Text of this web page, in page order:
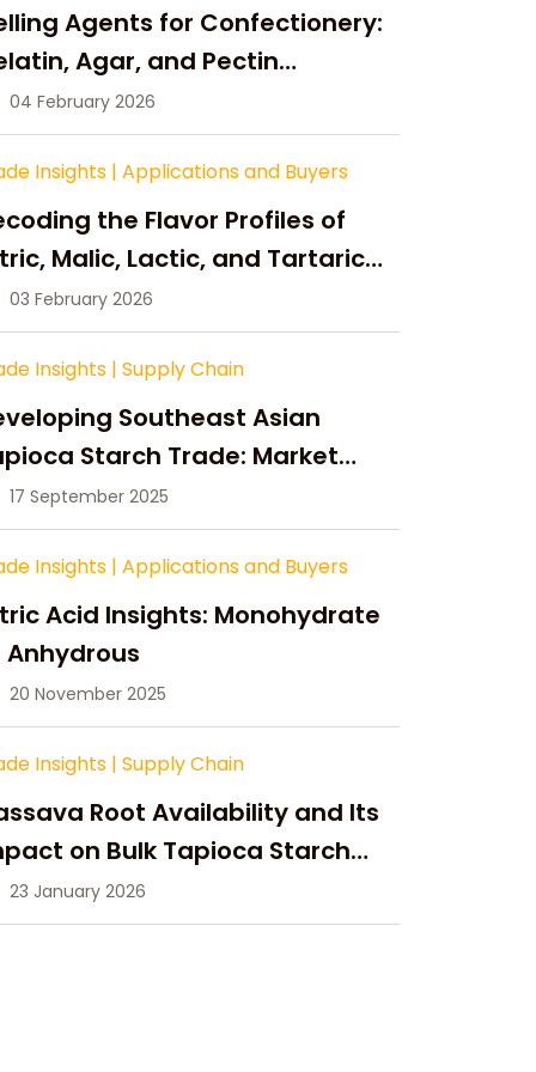
Agents for Confectionery:
Agar, and Pectin
04 February 2026
Insights | Applications and Buyers
the Flavor Profiles of
Malic, Lactic, and Tartaric
03 February 2026
Insights | Supply Chain
Southeast Asian
Starch Trade: Market
Supply Changes,
Strategic Growth
17 September 2025
Insights | Applications and Buyers
Acid Insights: Monohydrate
Anhydrous
20 November 2025
Insights | Supply Chain
Root Availability and Its
on Bulk Tapioca Starch
in 2026
23 January 2026